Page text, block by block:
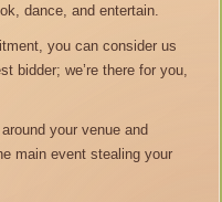
dance, and entertain.
you can consider us
bidder; we’re there for you,
your venue and
main event stealing your